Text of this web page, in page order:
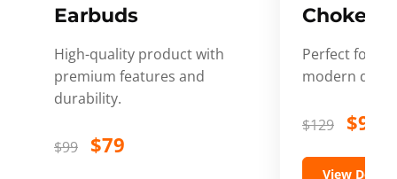
Earbuds
High-quality product with
premium features and
durability.
$99 $79
Choker
Perfect for
modern
$129 $99
View Details